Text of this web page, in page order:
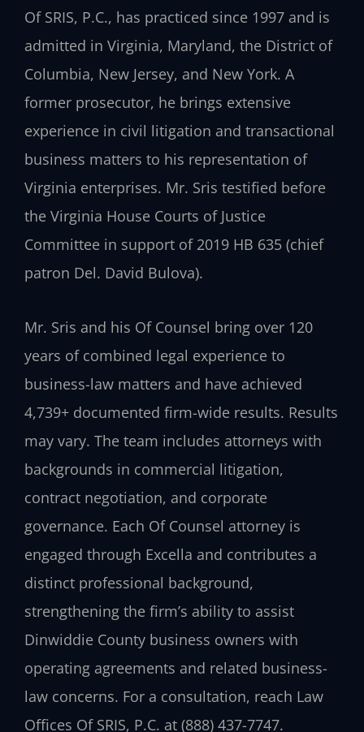
Of SRIS, P.C., has practiced since 1997 and is
admitted in Virginia, Maryland, the District of
Columbia, New Jersey, and New York. A
former prosecutor, he brings extensive
experience in civil litigation and transactional
business matters to his representation of
Virginia enterprises. Mr. Sris testified before
the Virginia House Courts of Justice
Committee in support of 2019 HB 635 (chief
patron Del. David Bulova).
Mr. Sris and his Of Counsel bring over 120
years of combined legal experience to
business-law matters and have achieved
4,739+ documented firm-wide results. Results
may vary. The team includes attorneys with
backgrounds in commercial litigation,
contract negotiation, and corporate
governance. Each Of Counsel attorney is
engaged through Excella and contributes a
distinct professional background,
strengthening the firm’s ability to assist
Dinwiddie County business owners with
operating agreements and related business-
law concerns. For a consultation, reach Law
Offices Of SRIS, P.C. at (888) 437-7747.